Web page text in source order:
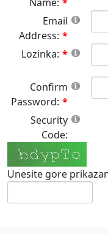
Email
Address:
Lozinka:
Confirm
Password:
Security
Code:
Unesite gore